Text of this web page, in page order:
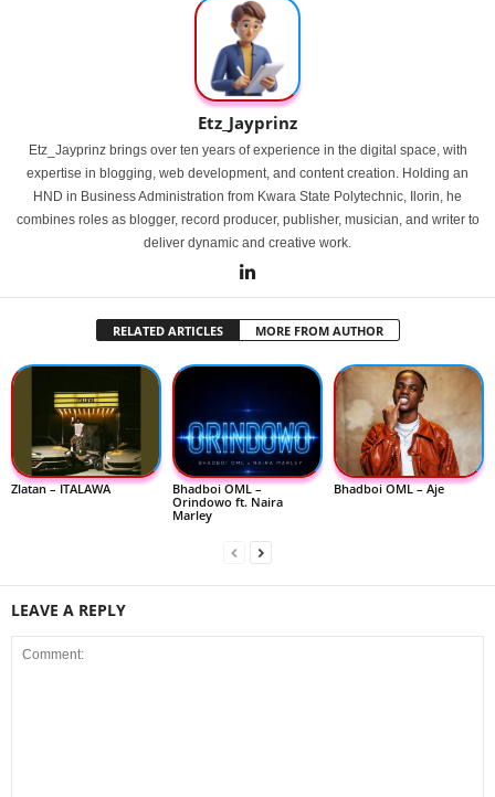
Etz_Jayprinz
Etz_Jayprinz brings over ten years of experience in the digital space, with
expertise in blogging, web development, and content creation. Holding an
HND in Business Administration from Kwara State Polytechnic, Ilorin, he
combines roles as blogger, record producer, publisher, musician, and writer to
deliver dynamic and creative work.
RELATED ARTICLES MORE FROM AUTHOR
Zlatan – ITALAWA
Bhadboi OML –
Orindowo ft. Naira
Marley
Bhadboi OML – Aje
LEAVE A REPLY